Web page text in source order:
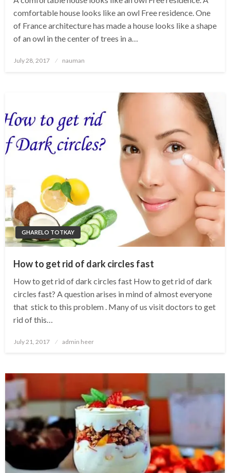
comfortable house looks like an owl Free residence. One
of France architecture has made a house looks like a shape
of an owl in the center of trees in a…
Posted
July 28, 2017 nauman
GHARELO TOTKAY
How to get rid of dark circles fast
How to get rid of dark circles fast How to get rid of dark
circles fast? A question arises in mind of almost everyone
that stick to this problem . Many of us visit doctors to get
rid of this…
Posted
July 21, 2017 admin heer